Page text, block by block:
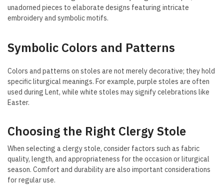
unadorned pieces to elaborate designs featuring intricate
embroidery and symbolic motifs.
Symbolic Colors and Patterns
Colors and patterns on stoles are not merely decorative; they hold
specific liturgical meanings. For example, purple stoles are often
used during Lent, while white stoles may signify celebrations like
Easter.
Choosing the Right Clergy Stole
When selecting a clergy stole, consider factors such as fabric
quality, length, and appropriateness for the occasion or liturgical
season. Comfort and durability are also important considerations
for regular use.